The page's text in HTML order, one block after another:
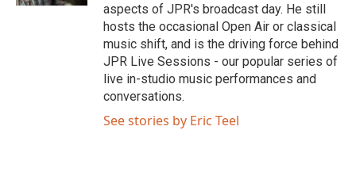
aspects of JPR's broadcast day. He still
hosts the occasional Open Air or classical
music shift, and is the driving force behind
JPR Live Sessions - our popular series of
live in-studio music performances and
conversations.
See stories by Eric Teel